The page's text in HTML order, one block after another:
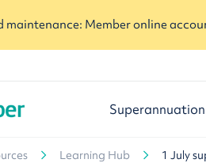
maintenance: Member online
Superannuation
Learning Hub 1 July